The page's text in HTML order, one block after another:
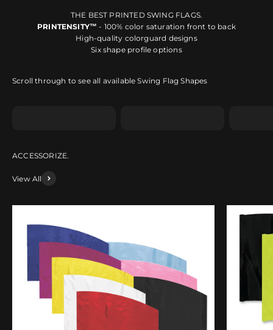
THE BEST PRINTED SWING FLAGS.
PRINTENSITY™ - 100% color saturation front to back
High-quality colorguard designs
Six shape profile options
Scroll through to see all available Swing Flag Shapes
View All